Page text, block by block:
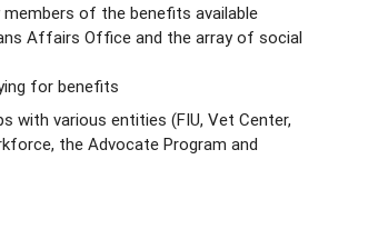
of the benefits available
Affairs Office and the array of social
for benefits
with various entities (FIU, Vet Center,
the Advocate Program and